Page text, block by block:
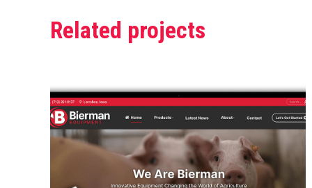
Related projects